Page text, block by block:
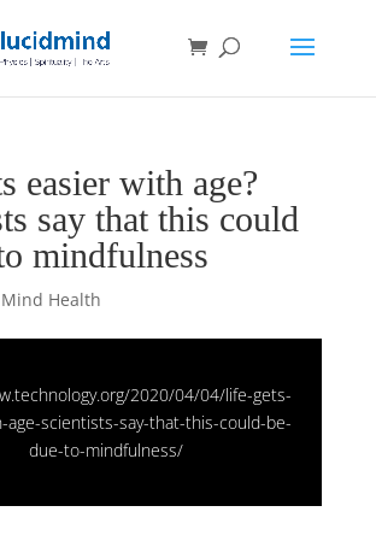
easier with age?
say that this could
mindfulness
Mind Health
2020/04/04/life-gets-
age-scientists-say-that-this-could-be-
due-to-mindfulness/